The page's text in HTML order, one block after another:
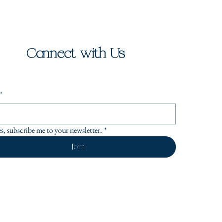
Connect with Us
*
subscribe me to your newsletter. *
Join